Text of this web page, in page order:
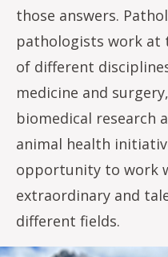
those answers.
pathologists work at
of different
medicine and
biomedical research
animal health
opportunity to work
extraordinary and
different fields.